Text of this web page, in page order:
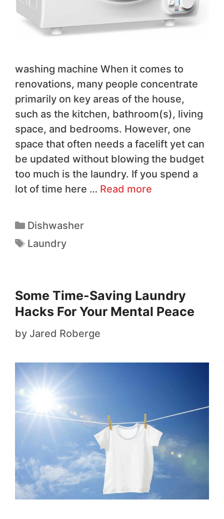
washing machine When it comes to
renovations, many people concentrate
primarily on key areas of the house,
such as the kitchen, bathroom(s), living
space, and bedrooms. However, one
space that often needs a facelift yet can
be updated without blowing the budget
too much is the laundry. If you spend a
lot of time here … Read more
Dishwasher
Laundry
Some Time-Saving Laundry
Hacks For Your Mental Peace
by Jared Roberge